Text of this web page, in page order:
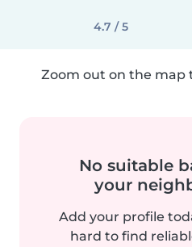
4.7 / 5
Zoom out on the map
No suitable
your
Add your profile
hard to find